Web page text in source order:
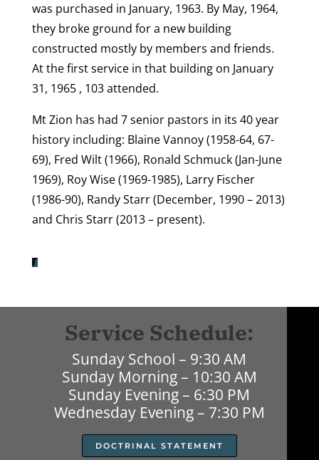
was purchased in January, 1963. By May, 1964,
they broke ground for a new building
constructed mostly by members and friends.
At the first service in that building on January
31, 1965 , 103 attended.
Mt Zion has had 7 senior pastors in its 40 year
history including: Blaine Vannoy (1958-64, 67-
69), Fred Wilt (1966), Ronald Schmuck (Jan-June
1969), Roy Wise (1969-1985), Larry Fischer
(1986-90), Randy Starr (December, 1990 – 2013)
and Chris Starr (2013 – present).
Service Schedule:
Sunday School – 9:30 AM
Sunday Morning – 10:30 AM
Sunday Evening – 6:30 PM
Wednesday Evening – 7:30 PM
DOCTRINAL STATEMENT